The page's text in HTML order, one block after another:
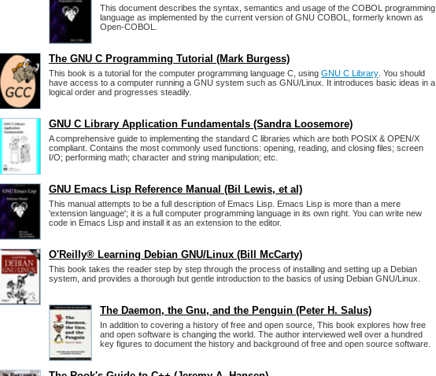
This document describes the syntax, semantics and usage of the COBOL programming
language as implemented by the current version of GNU COBOL, formerly known as
Open-COBOL.
The GNU C Programming Tutorial (Mark Burgess)
This book is a tutorial for the computer programming language C, using GNU C Library . You should
have access to a computer running a GNU system such as GNU/Linux. It introduces basic ideas in a
logical order and progresses steadily.
GNU C Library Application Fundamentals (Sandra Loosemore)
A comprehensive guide to implementing the standard C libraries which are both POSIX & OPEN/X
compliant. Contains the most commonly used functions: opening, reading, and closing files; screen
I/O; performing math; character and string manipulation; etc.
GNU Emacs Lisp Reference Manual (Bil Lewis, et al)
This manual attempts to be a full description of Emacs Lisp. Emacs Lisp is more than a mere
'extension language'; it is a full computer programming language in its own right. You can write new
code in Emacs Lisp and install it as an extension to the editor.
O'Reilly® Learning Debian GNU/Linux (Bill McCarty)
This book takes the reader step by step through the process of installing and setting up a Debian
system, and provides a thorough but gentle introduction to the basics of using Debian GNU/Linux.
The Daemon, the Gnu, and the Penguin (Peter H. Salus)
In addition to covering a history of free and open source, This book explores how free
and open software is changing the world. The author interviewed well over a hundred
key figures to document the history and background of free and open source software.